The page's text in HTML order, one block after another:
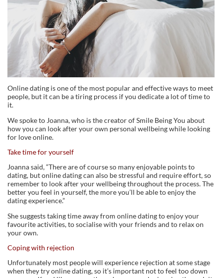
Online dating is one of the most popular and effective ways to meet
people, but it can be a tiring process if you dedicate a lot of time to
it.
We spoke to Joanna, who is the creator of Smile Being You about
how you can look after your own personal wellbeing while looking
for love online.
Take time for yourself
Joanna said, “There are of course so many enjoyable points to
dating, but online dating can also be stressful and require effort, so
remember to look after your wellbeing throughout the process. The
better you feel in yourself, the more you’ll be able to enjoy the
dating experience.”
She suggests taking time away from online dating to enjoy your
favourite activities, to socialise with your friends and to relax on
your own.
Coping with rejection
Unfortunately most people will experience rejection at some stage
when they try online dating, so it’s important not to feel too down